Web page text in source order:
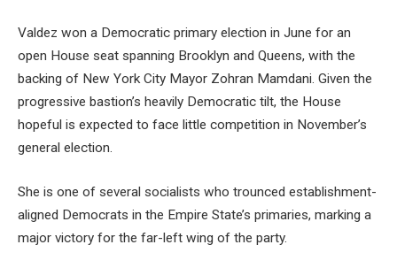
Valdez won a Democratic primary election in June for an
open House seat spanning Brooklyn and Queens, with the
backing of New York City Mayor Zohran Mamdani. Given the
progressive bastion’s heavily Democratic tilt, the House
hopeful is expected to face little competition in November’s
general election.
She is one of several socialists who trounced establishment-
aligned Democrats in the Empire State’s primaries, marking a
major victory for the far-left wing of the party.